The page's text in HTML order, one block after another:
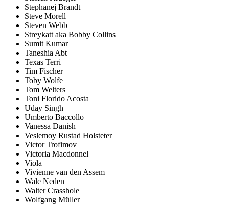
Stephanej Brandt
Steve Morell
Steven Webb
Streykatt aka Bobby Collins
Sumit Kumar
Taneshia Abt
Texas Terri
Tim Fischer
Toby Wolfe
Tom Welters
Toni Florido Acosta
Uday Singh
Umberto Baccollo
Vanessa Danish
Veslemoy Rustad Holsteter
Victor Trofimov
Victoria Macdonnel
Viola
Vivienne van den Assem
Wale Neden
Walter Crasshole
Wolfgang Müller